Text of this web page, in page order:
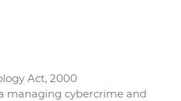
Act, 2000
managing cybercrime and